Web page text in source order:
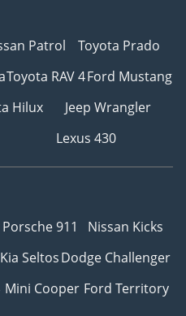
Patrol
Toyota Prado
Toyota RAV 4Ford Mustang
Hilux
Jeep Wrangler
Lexus 430
Porsche 911
Nissan Kicks
Kia SeltosDodge Challenger
Mini Cooper Ford Territory